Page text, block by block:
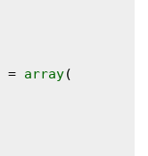
= array(